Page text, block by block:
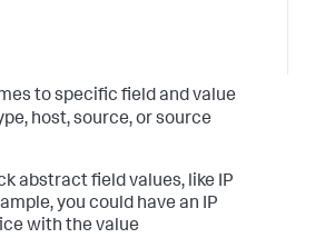
to specific field and value
host, source, or source
abstract field values, like IP
you could have an IP
with the value